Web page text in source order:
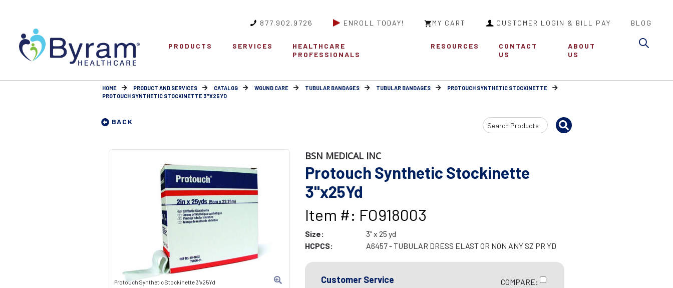
877.902.9726 ENROLL TODAY! MY CART CUSTOMER LOGIN & BILL PAY BLOG
PRODUCTS SERVICES
HEALTHCARE
PROFESSIONALS
RESOURCES
CONTACT
US
ABOUT
US
HOME PRODUCT AND SERVICES CATALOG WOUND CARE TUBULAR BANDAGES TUBULAR BANDAGES
PROTOUCH SYNTHETIC STOCKINETTE
PROTOUCH SYNTHETIC STOCKINETTE 3"X25YD
BACK
Search
Input
Protouch Synthetic Stockinette 3"x25Yd
BSN MEDICAL INC
Protouch Synthetic Stockinette
3"x25Yd
Item #: FO918003
Size:
3" x 25 yd
HCPCS:
A6457 - TUBULAR DRESS ELAST OR NON ANY SZ PR YD
Customer Service
COMPARE: